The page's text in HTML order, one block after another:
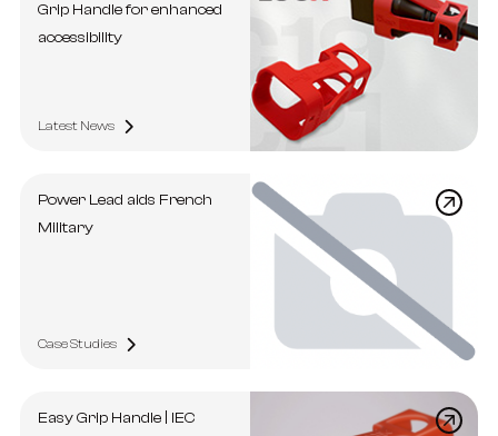
Grip Handle for enhanced
accessibility
Latest News
Power Lead aids French
Military
Case Studies
Easy Grip Handle | IEC